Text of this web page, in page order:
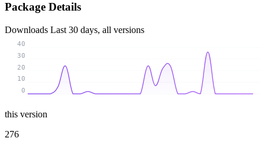
Package Details
Downloads Last 30 days, all versions
0
10
20
30
40
this version
276